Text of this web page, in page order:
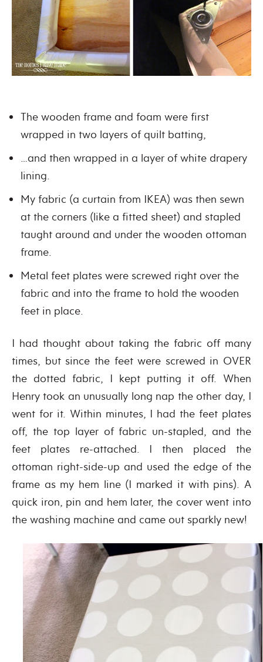
The wooden frame and foam were first
wrapped in two layers of quilt batting,
…and then wrapped in a layer of white drapery
lining.
My fabric (a curtain from IKEA) was then sewn
at the corners (like a fitted sheet) and stapled
taught around and under the wooden ottoman
frame.
Metal feet plates were screwed right over the
fabric and into the frame to hold the wooden
feet in place.
I had thought about taking the fabric off many
times, but since the feet were screwed in OVER
the dotted fabric, I kept putting it off. When
Henry took an unusually long nap the other day, I
went for it. Within minutes, I had the feet plates
off, the top layer of fabric un-stapled, and the
feet plates re-attached. I then placed the
ottoman right-side-up and used the edge of the
frame as my hem line (I marked it with pins). A
quick iron, pin and hem later, the cover went into
the washing machine and came out sparkly new!